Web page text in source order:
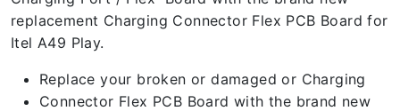
replacement Charging Connector Flex PCB Board for
Itel A49 Play.
Replace your broken or damaged or Charging
Connector Flex PCB Board with the brand new